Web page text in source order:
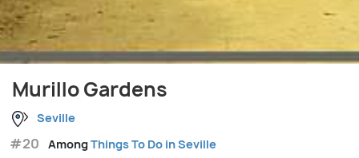
Murillo Gardens
Seville
#20 AmongThings To Do in Seville